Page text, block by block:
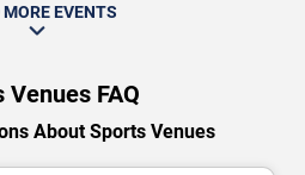
EVENTS
Venues FAQ
About Sports Venues